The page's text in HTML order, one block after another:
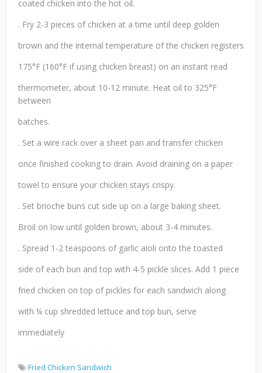
coated chicken into the hot oil.
. Fry 2-3 pieces of chicken at a time until deep golden
brown and the internal temperature of the chicken registers
175°F (160°F if using chicken breast) on an instant read
thermometer, about 10-12 minute. Heat oil to 325°F
between
batches.
. Set a wire rack over a sheet pan and transfer chicken
once finished cooking to drain. Avoid draining on a paper
towel to ensure your chicken stays crispy.
. Set brioche buns cut side up on a large baking sheet.
Broil on low until golden brown, about 3-4 minutes.
. Spread 1-2 teaspoons of garlic aioli onto the toasted
side of each bun and top with 4-5 pickle slices. Add 1 piece
fried chicken on top of pickles for each sandwich along
with ¼ cup shredded lettuce and top bun, serve
immediately
Fried Chicken Sandwich